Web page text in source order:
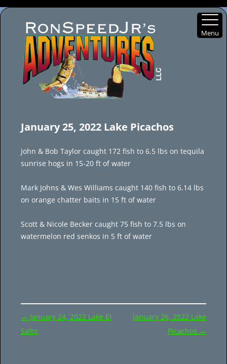
content
January 25, 2022 Lake Picachos
John & Bob Taylor caught 172 fish to 6.5 lbs on tequila
sunrise hogs in 15-20 ft of water
Mark Johns & Wes Williams caught 140 fish to 6.14 lbs
on orange chatter baits in 15 ft of water
Scott & Nicole Becker caught 75 fish to 7.5 lbs on
watermelon red senkos in 5 ft of water
Post
navigation
← January 24, 2022 Lake El
Salto
January 26, 2022 Lake
Picachos →
Menu